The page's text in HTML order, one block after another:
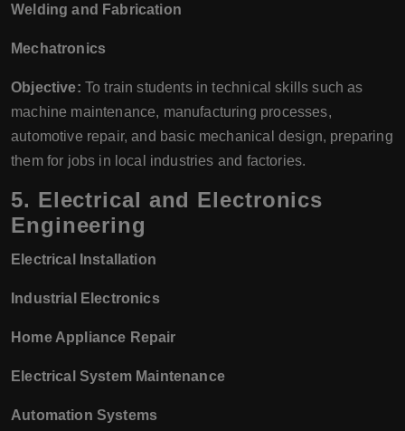
Welding and Fabrication
Mechatronics
Objective: To train students in technical skills such as
machine maintenance, manufacturing processes,
automotive repair, and basic mechanical design, preparing
them for jobs in local industries and factories.
5. Electrical and Electronics
Engineering
Electrical Installation
Industrial Electronics
Home Appliance Repair
Electrical System Maintenance
Automation Systems